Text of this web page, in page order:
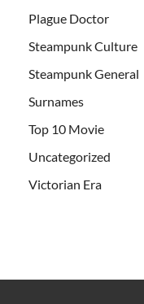
Plague Doctor
Steampunk Culture
Steampunk General
Surnames
Top 10 Movie
Uncategorized
Victorian Era